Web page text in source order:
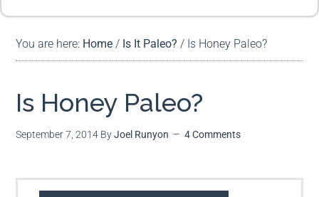
You are here: Home / Is It Paleo? / Is Honey Paleo?
Is Honey Paleo?
September 7, 2014 ByJoel Runyon 4 Comments